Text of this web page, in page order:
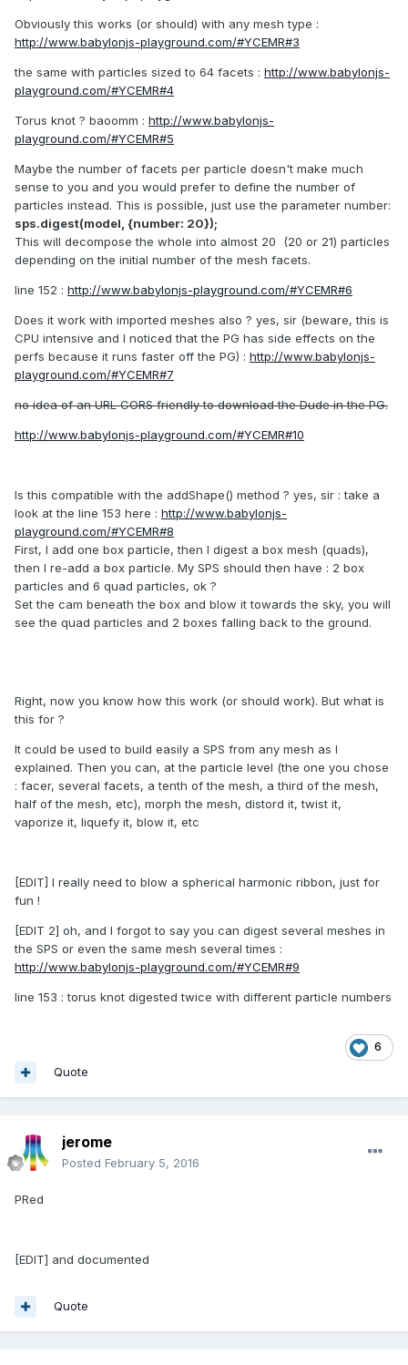
Obviously this works (or should) with any mesh type :
http://www.babylonjs-playground.com/#YCEMR#3
the same with particles sized to 64 facets : http://www.babylonjs-
playground.com/#YCEMR#4
Torus knot ? baoomm : http://www.babylonjs-
playground.com/#YCEMR#5
Maybe the number of facets per particle doesn't make much
sense to you and you would prefer to define the number of
particles instead. This is possible, just use the parameter number:
sps.digest(model, {number: 20});
This will decompose the whole into almost 20 (20 or 21) particles
depending on the initial number of the mesh facets.
line 152 : http://www.babylonjs-playground.com/#YCEMR#6
Does it work with imported meshes also ? yes, sir (beware, this is
CPU intensive and I noticed that the PG has side effects on the
perfs because it runs faster off the PG) : http://www.babylonjs-
playground.com/#YCEMR#7
no idea of an URL CORS friendly to download the Dude in the PG.
http://www.babylonjs-playground.com/#YCEMR#10
Is this compatible with the addShape() method ? yes, sir : take a
look at the line 153 here : http://www.babylonjs-
playground.com/#YCEMR#8
First, I add one box particle, then I digest a box mesh (quads),
then I re-add a box particle. My SPS should then have : 2 box
particles and 6 quad particles, ok ?
Set the cam beneath the box and blow it towards the sky, you will
see the quad particles and 2 boxes falling back to the ground.
Right, now you know how this work (or should work). But what is
this for ?
It could be used to build easily a SPS from any mesh as I
explained. Then you can, at the particle level (the one you chose
: facer, several facets, a tenth of the mesh, a third of the mesh,
half of the mesh, etc), morph the mesh, distord it, twist it,
vaporize it, liquefy it, blow it, etc
[EDIT] I really need to blow a spherical harmonic ribbon, just for
fun !
[EDIT 2] oh, and I forgot to say you can digest several meshes in
the SPS or even the same mesh several times :
http://www.babylonjs-playground.com/#YCEMR#9
line 153 : torus knot digested twice with different particle numbers
6
Quote
jerome
Posted February 5, 2016
PRed
[EDIT] and documented
Quote